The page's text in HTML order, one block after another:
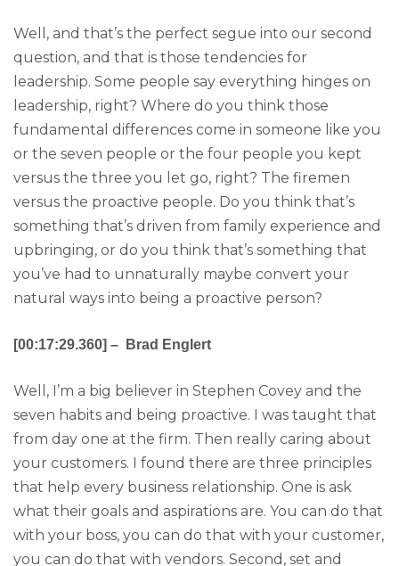
Well, and that’s the perfect segue into our second
question, and that is those tendencies for
leadership. Some people say everything hinges on
leadership, right? Where do you think those
fundamental differences come in someone like you
or the seven people or the four people you kept
versus the three you let go, right? The firemen
versus the proactive people. Do you think that’s
something that’s driven from family experience and
upbringing, or do you think that’s something that
you’ve had to unnaturally maybe convert your
natural ways into being a proactive person?
[00:17:29.360] – Brad Englert
Well, I’m a big believer in Stephen Covey and the
seven habits and being proactive. I was taught that
from day one at the firm. Then really caring about
your customers. I found there are three principles
that help every business relationship. One is ask
what their goals and aspirations are. You can do that
with your boss, you can do that with your customer,
you can do that with vendors. Second, set and